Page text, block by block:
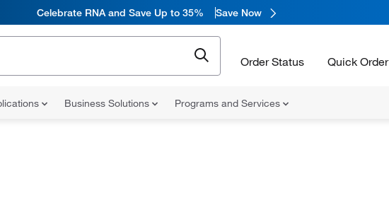
Celebrate RNA and Save Up to 35% Save Now
Order Status Quick Order
Business Solutions Programs and Services